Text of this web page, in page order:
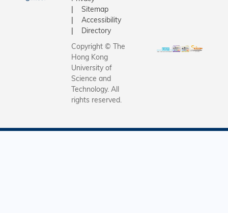
Sitemap
Accessibility
Directory
Copyright © The
Hong Kong
University of
Science and
Technology. All
rights reserved.